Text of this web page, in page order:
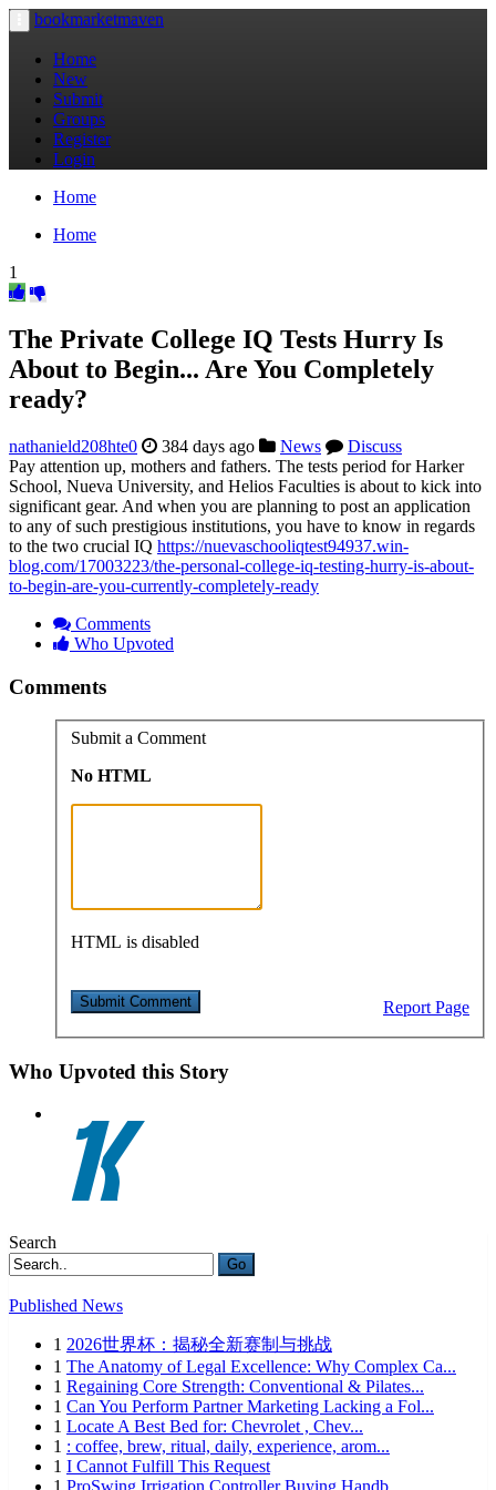
Toggle
navigation
bookmarketmaven
Home
New
Submit
Groups
Register
Login
Home
Home
1
The Private College IQ Tests Hurry Is
About to Begin... Are You Completely
ready?
nathanield208hte0 384 days ago News
Discuss
Pay attention up, mothers and fathers. The tests period for Harker
School, Nueva University, and Helios Faculties is about to kick into
significant gear. And when you are planning to post an application
to any of such prestigious institutions, you have to know in regards
to the two crucial IQ https://nuevaschooliqtest94937.win-
blog.com/17003223/the-personal-college-iq-testing-hurry-is-about-
to-begin-are-you-currently-completely-ready
Comments
Who Upvoted
Comments
Submit a Comment
No HTML
HTML is disabled
Report Page
Who Upvoted this Story
Search
Go
Published News
1 2026世界杯：揭秘全新赛制与挑战
1 The Anatomy of Legal Excellence: Why Complex Ca...
1 Regaining Core Strength: Conventional & Pilates...
1 Can You Perform Partner Marketing Lacking a Fol...
1 Locate A Best Bed for: Chevrolet , Chev...
1 : coffee, brew, ritual, daily, experience, arom...
1 I Cannot Fulfill This Request